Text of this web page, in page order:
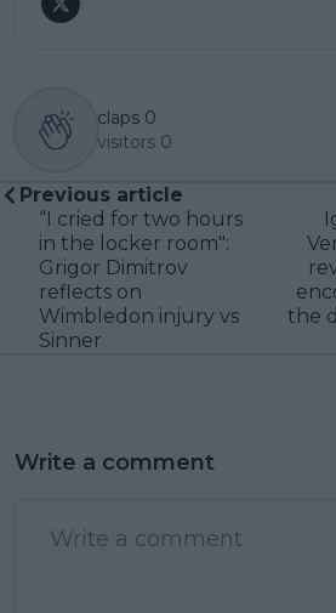
claps 0
visitors 0
Previous article
“I cried for two hours
in the locker room":
Grigor Dimitrov
reflects on
Wimbledon injury vs
Sinner
the
Write a comment